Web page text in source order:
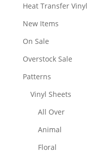
Heat Transfer Vinyl
New Items
On Sale
Overstock Sale
Patterns
Vinyl Sheets
All Over
Animal
Floral